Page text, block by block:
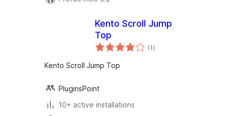
Kento Scroll Jump
Top
(1samtals
einkunnagjafir
)
Kento Scroll Jump Top
PluginsPoint
10+ active installations